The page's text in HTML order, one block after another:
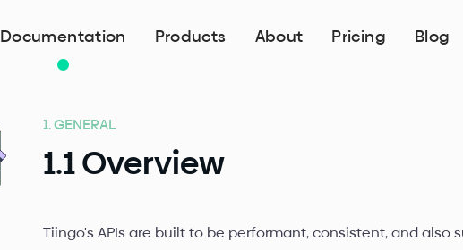
Documentation Products About Pricing Blog
1. GENERAL
1.1 Overview
Tiingo's APIs are built to be performant, consistent, and